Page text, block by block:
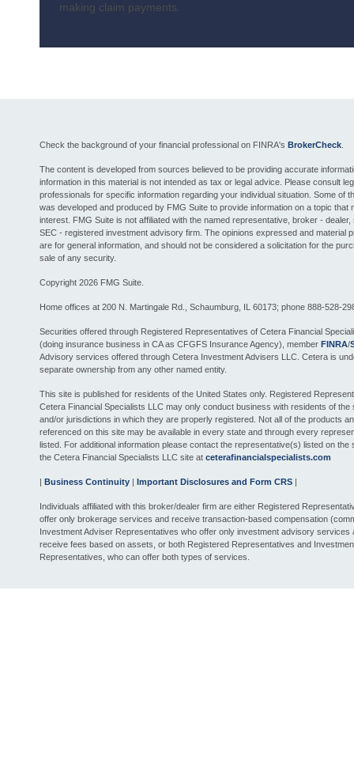
making claim payments.
Check the background of your financial professional on FINRA's BrokerCheck
The content is developed from sources believed to be providing accurate
information in this material is not intended as tax or legal advice. Please consult
professionals for specific information regarding your individual situation. Some of
was developed and produced by FMG Suite to provide information on a topic that
interest. FMG Suite is not affiliated with the named representative, broker - dealer,
SEC - registered investment advisory firm. The opinions expressed and material
are for general information, and should not be considered a solicitation for the
sale of any security.
Copyright 2026 FMG Suite.
Home offices at 200 N. Martingale Rd., Schaumburg, IL 60173; phone 888-528-
Securities offered through Registered Representatives of Cetera Financial
(doing insurance business in CA as CFGFS Insurance Agency), member FINRA/
Advisory services offered through Cetera Investment Advisers LLC. Cetera is
separate ownership from any other named entity.
This site is published for residents of the United States only. Registered
Cetera Financial Specialists LLC may only conduct business with residents of the
and/or jurisdictions in which they are properly registered. Not all of the products
referenced on this site may be available in every state and through every
listed. For additional information please contact the representative(s) listed on the
the Cetera Financial Specialists LLC site at ceterafinancialspecialists.com
| Business Continuity | Important Disclosures and Form CRS |
Individuals affiliated with this broker/dealer firm are either Registered
offer only brokerage services and receive transaction-based compensation
Investment Adviser Representatives who offer only investment advisory services
receive fees based on assets, or both Registered Representatives and
Representatives, who can offer both types of services.